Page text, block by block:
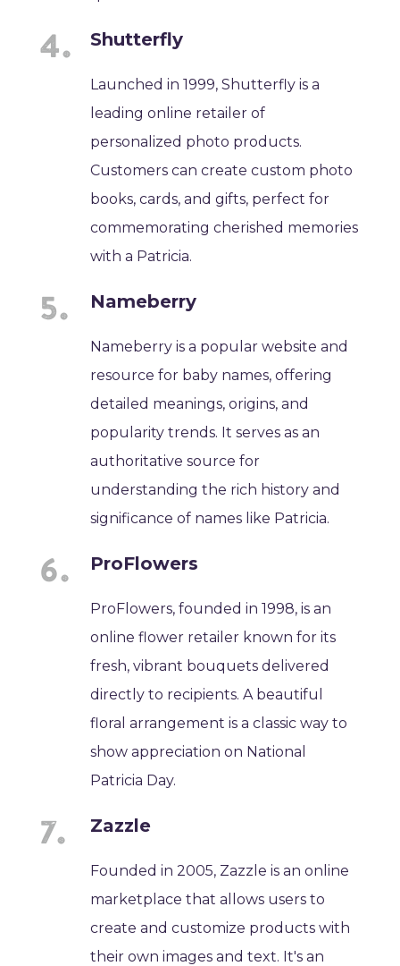
Shutterfly
Launched in 1999, Shutterfly is a
leading online retailer of
personalized photo products.
Customers can create custom photo
books, cards, and gifts, perfect for
commemorating cherished memories
with a Patricia.
Nameberry
Nameberry is a popular website and
resource for baby names, offering
detailed meanings, origins, and
popularity trends. It serves as an
authoritative source for
understanding the rich history and
significance of names like Patricia.
ProFlowers
ProFlowers, founded in 1998, is an
online flower retailer known for its
fresh, vibrant bouquets delivered
directly to recipients. A beautiful
floral arrangement is a classic way to
show appreciation on National
Patricia Day.
Zazzle
Founded in 2005, Zazzle is an online
marketplace that allows users to
create and customize products with
their own images and text. It's an